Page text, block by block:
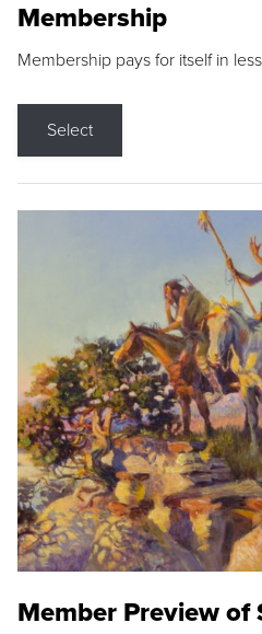
Membership
Membership pays for itself in
Select
Member Preview of